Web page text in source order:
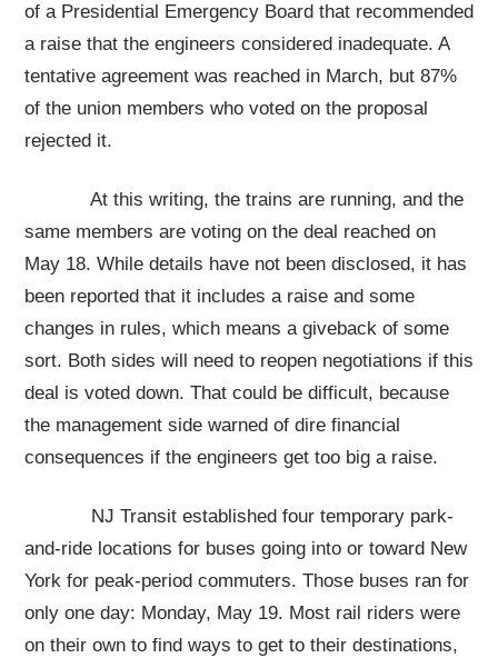
of a Presidential Emergency Board that recommended
a raise that the engineers considered inadequate. A
tentative agreement was reached in March, but 87%
of the union members who voted on the proposal
rejected it.
At this writing, the trains are running, and the
same members are voting on the deal reached on
May 18. While details have not been disclosed, it has
been reported that it includes a raise and some
changes in rules, which means a giveback of some
sort. Both sides will need to reopen negotiations if this
deal is voted down. That could be difficult, because
the management side warned of dire financial
consequences if the engineers get too big a raise.
NJ Transit established four temporary park-
and-ride locations for buses going into or toward New
York for peak-period commuters. Those buses ran for
only one day: Monday, May 19. Most rail riders were
on their own to find ways to get to their destinations,